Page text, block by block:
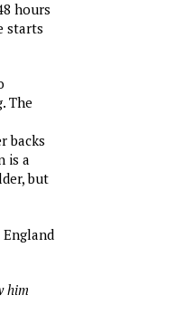
hours
starts
The
backs
is a
but
him